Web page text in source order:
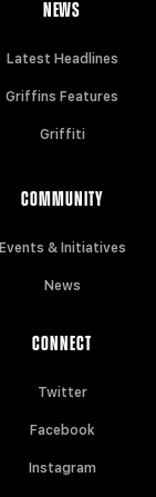
NEWS
Latest Headlines
Griffins Features
Griffiti
COMMUNITY
Events & Initiatives
News
CONNECT
Twitter
Facebook
Instagram